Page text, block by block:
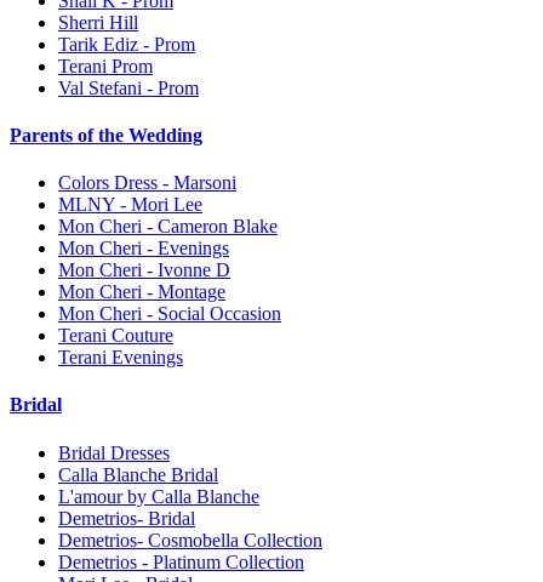
Sherri Hill
Tarik Ediz - Prom
Terani Prom
Val Stefani - Prom
Parents of the Wedding
Colors Dress - Marsoni
MLNY - Mori Lee
Mon Cheri - Cameron Blake
Mon Cheri - Evenings
Mon Cheri - Ivonne D
Mon Cheri - Montage
Mon Cheri - Social Occasion
Terani Couture
Terani Evenings
Bridal
Bridal Dresses
Calla Blanche Bridal
L'amour by Calla Blanche
Demetrios- Bridal
Demetrios- Cosmobella Collection
Demetrios - Platinum Collection